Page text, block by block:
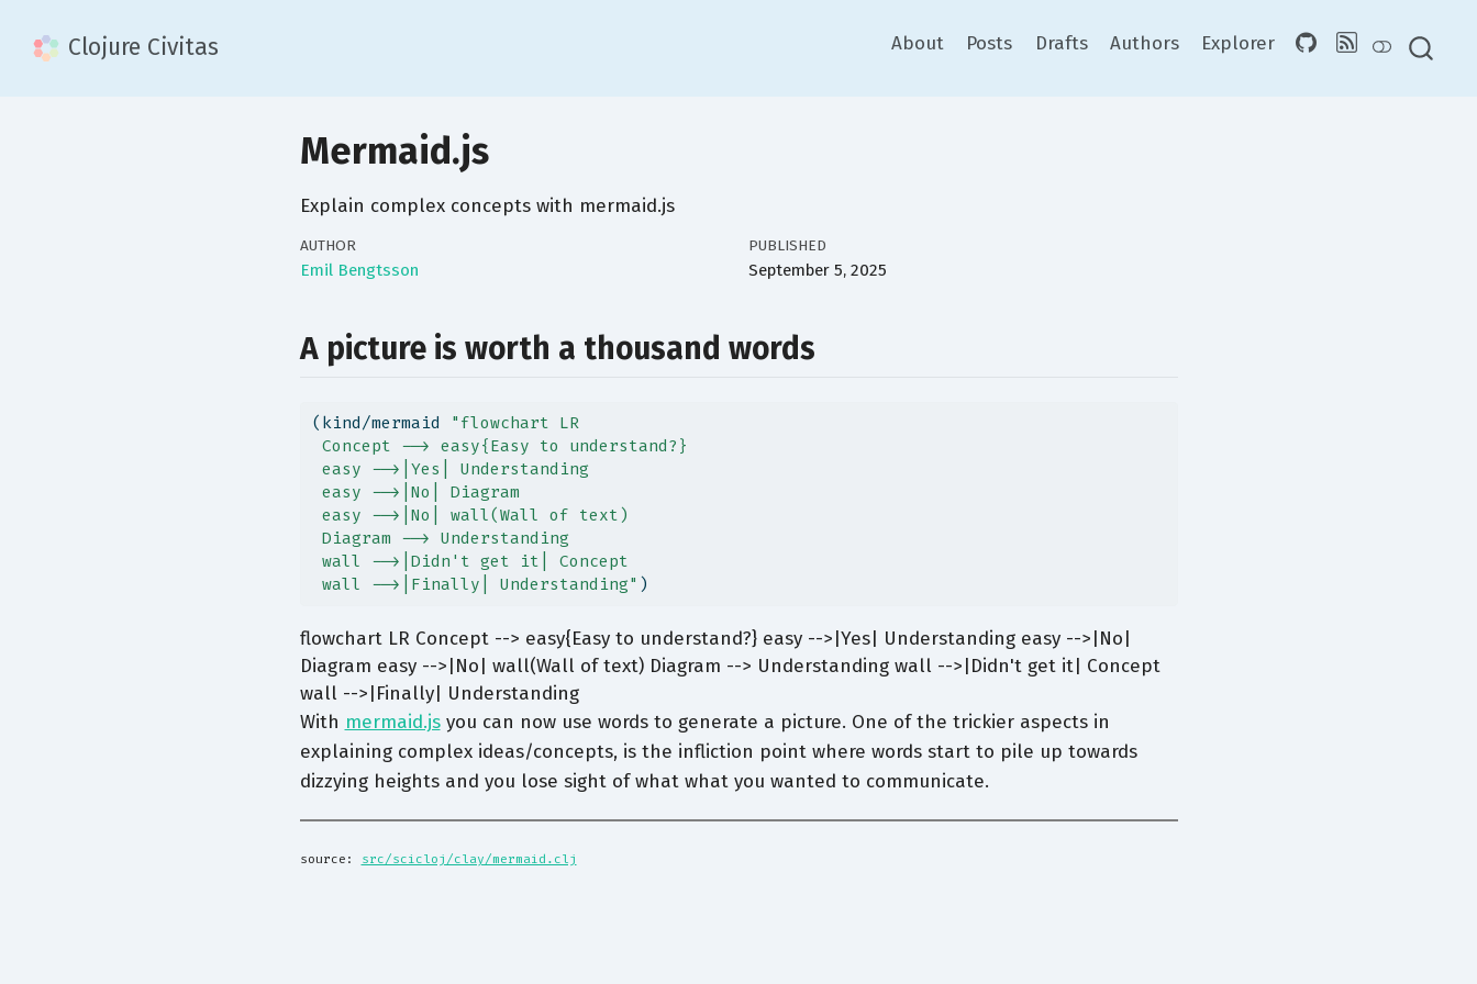
Clojure Civitas About Posts Drafts Authors Explorer
Mermaid.js
Explain complex concepts with mermaid.js
AUTHOR
Emil Bengtsson
PUBLISHED
September 5, 2025
A picture is worth a thousand words
(kind/mermaid
"flowchart LR
Concept --> easy{Easy to understand?}
easy -->|Yes| Understanding
easy -->|No| Diagram
easy -->|No| wall(Wall of text)
Diagram --> Understanding
wall -->|Didn't get it| Concept
wall -->|Finally| Understanding" )
flowchart LR Concept --> easy{Easy to understand?} easy -->|Yes| Understanding easy -->|No|
Diagram easy -->|No| wall(Wall of text) Diagram --> Understanding wall -->|Didn't get it| Concept
wall -->|Finally| Understanding
With mermaid.jsyou can now use words to generate a picture. One of the trickier aspects in
explaining complex ideas/concepts, is the infliction point where words start to pile up towards
dizzying heights and you lose sight of what what you wanted to communicate.
source: src/scicloj/clay/mermaid.clj